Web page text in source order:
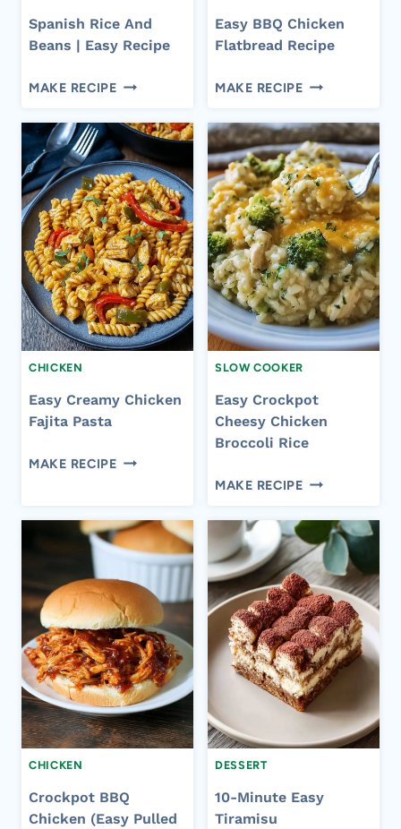
Spanish Rice And
Beans | Easy Recipe
MAKE RECIPESPANISH
AND
BEANS
|
EASY
RECIPE
Easy BBQ Chicken
Flatbread Recipe
MAKE RECIPEEASY
CHICKEN
FLATBREAD
RECIPE
CHICKEN
Easy Creamy Chicken
Fajita Pasta
MAKE RECIPEEASY
FAJITA
PASTA
SLOW COOKER
Easy Crockpot
Cheesy Chicken
Broccoli Rice
MAKE RECIPEEASY
CHEESY
CHICKEN
BROCCOLI
RICE
CHICKEN
Crockpot BBQ
Chicken (Easy Pulled
DESSERT
10-Minute Easy
Tiramisu